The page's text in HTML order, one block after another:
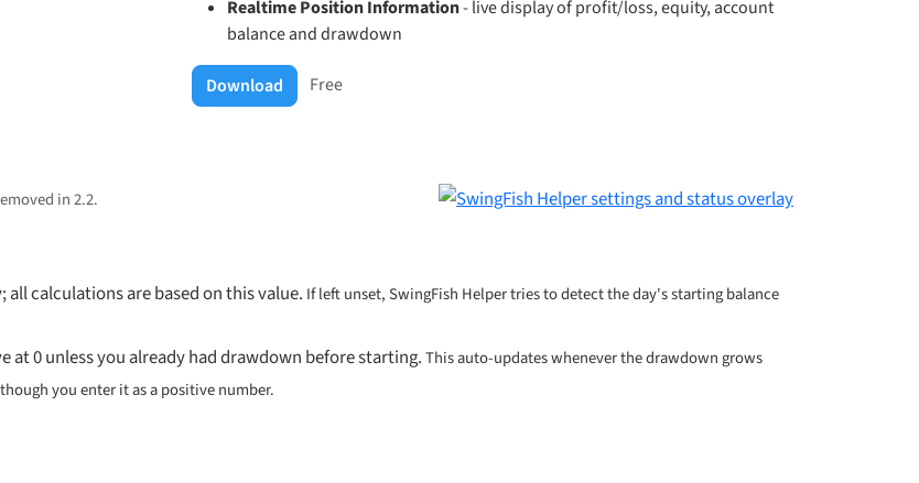
Realtime Position Information- live display of profit/loss, equity, account
balance and drawdown
Download Free
in 2.2.
calculations are based on this value. If left unset, SwingFish Helper tries to detect the day's starting balance
at 0 unless you already had drawdown before starting.This auto-updates whenever the drawdown grows
you enter it as a positive number.